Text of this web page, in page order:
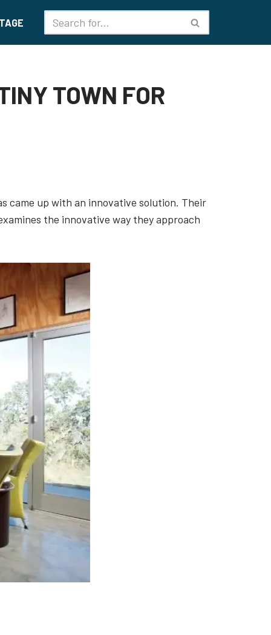
TOWN FOR
came up with an innovative solution. Their
the innovative way they approach